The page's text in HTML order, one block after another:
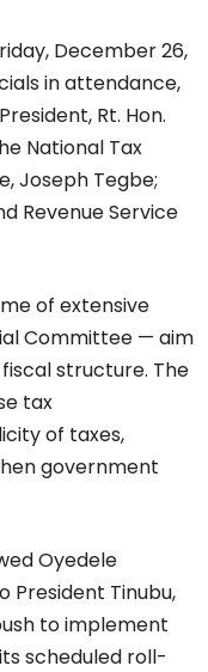
December 26,
in attendance,
Rt. Hon.
National Tax
Joseph Tegbe;
Revenue Service
of extensive
Committee — aim
structure. The
tax
of taxes,
government
Oyedele
President Tinubu,
to implement
scheduled roll-